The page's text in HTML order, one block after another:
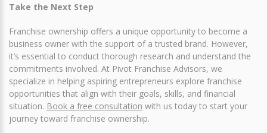
Take the Next Step
Franchise ownership offers a unique opportunity to become a
business owner with the support of a trusted brand. However,
it’s essential to conduct thorough research and understand the
commitments involved. At Pivot Franchise Advisors, we
specialize in helping aspiring entrepreneurs explore franchise
opportunities that align with their goals, skills, and financial
situation. Book a free consultation with us today to start your
journey toward franchise ownership.